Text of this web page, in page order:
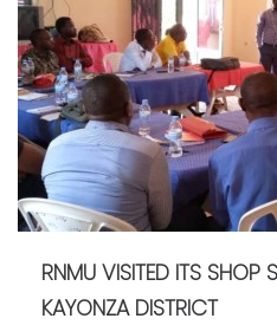
RNMU VISITED ITS SHOP
KAYONZA DISTRICT